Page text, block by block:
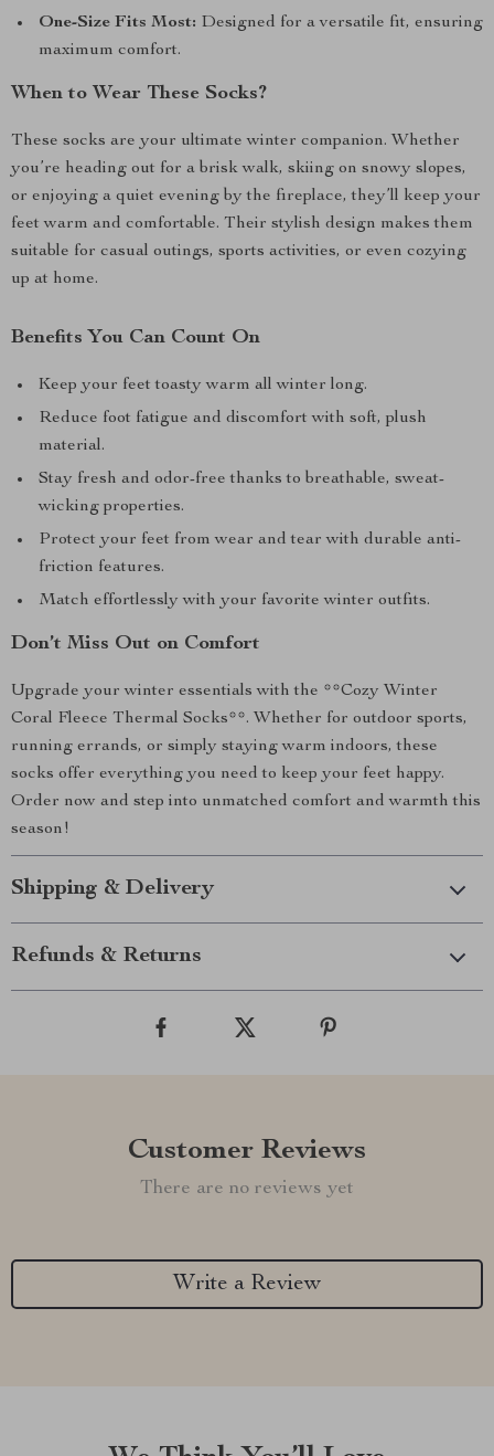
One-Size Fits Most: Designed for a versatile fit, ensuring
maximum comfort.
When to Wear These Socks?
These socks are your ultimate winter companion. Whether
you’re heading out for a brisk walk, skiing on snowy slopes,
or enjoying a quiet evening by the fireplace, they’ll keep your
feet warm and comfortable. Their stylish design makes them
suitable for casual outings, sports activities, or even cozying
up at home.
Benefits You Can Count On
Keep your feet toasty warm all winter long.
Reduce foot fatigue and discomfort with soft, plush
material.
Stay fresh and odor-free thanks to breathable, sweat-
wicking properties.
Protect your feet from wear and tear with durable anti-
friction features.
Match effortlessly with your favorite winter outfits.
Don’t Miss Out on Comfort
Upgrade your winter essentials with the **Cozy Winter
Coral Fleece Thermal Socks**. Whether for outdoor sports,
running errands, or simply staying warm indoors, these
socks offer everything you need to keep your feet happy.
Order now and step into unmatched comfort and warmth this
season!
Shipping & Delivery
Refunds & Returns
Customer Reviews
There are no reviews yet
Write a Review